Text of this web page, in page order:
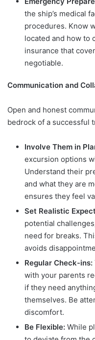
the ship’s medical
procedures. Know
located and how to
insurance that
negotiable.
Communication and
Open and honest
bedrock of a successful
Involve Them in
excursion options
Understand their
and what they are
ensures they feel
Set Realistic
potential
need for breaks.
avoids
Regular Check-ins:
with your parents
if they need
themselves. Be
discomfort.
Be Flexible: While